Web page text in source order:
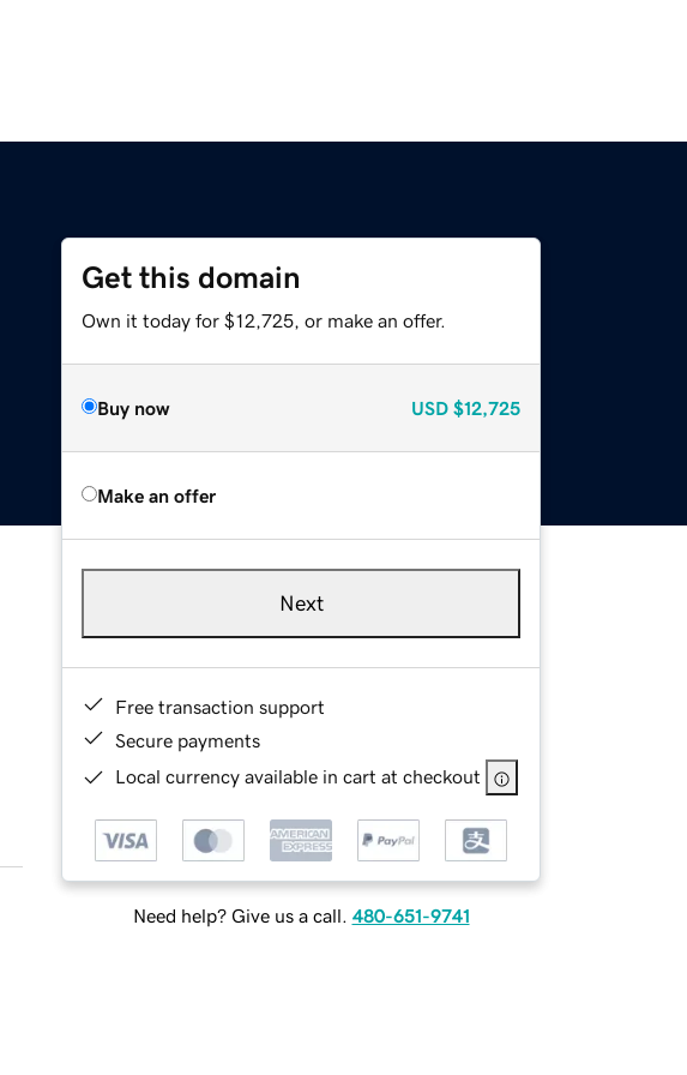
Get this domain
Own it today for $12,725, or make an offer.
Buy now USD $12,725
Make an offer
Next
Free transaction support
Secure payments
Local currency available in cart at checkout
Need help? Give us a call. 480-651-9741